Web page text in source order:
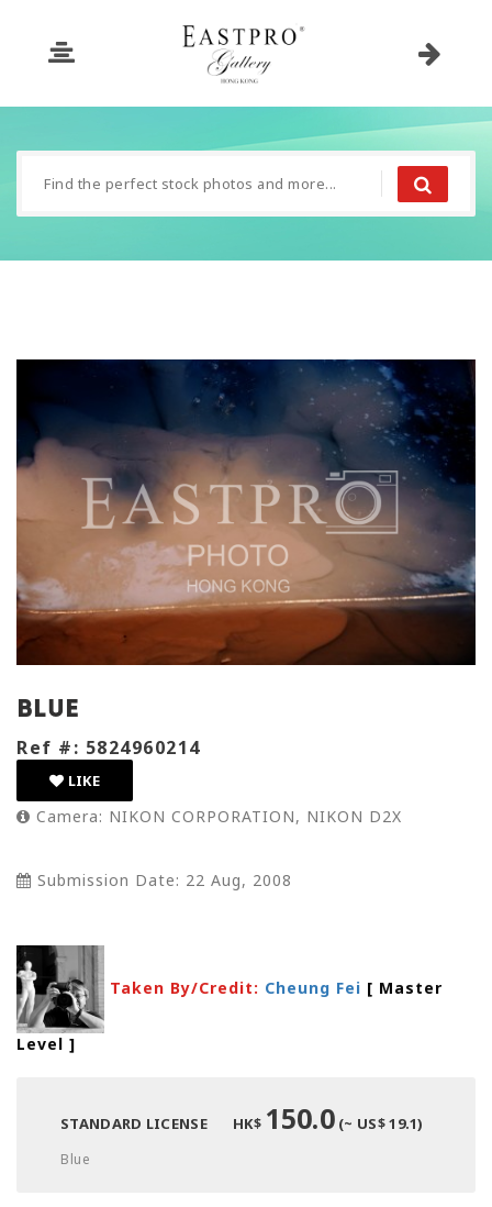
Blue
Ref #: 5824960214
LIKE
Camera: NIKON CORPORATION, NIKON D2X
Submission Date: 22 Aug, 2008
Taken By/Credit: Cheung Fei [ Master
Level ]
STANDARD LICENSE HK$ 150.0(~ US$ 19.1)
Blue